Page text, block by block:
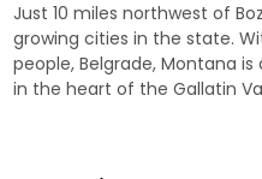
Just 10 miles northwest of
growing cities in the state.
people, Belgrade, Montana
in the heart of the Gallatin